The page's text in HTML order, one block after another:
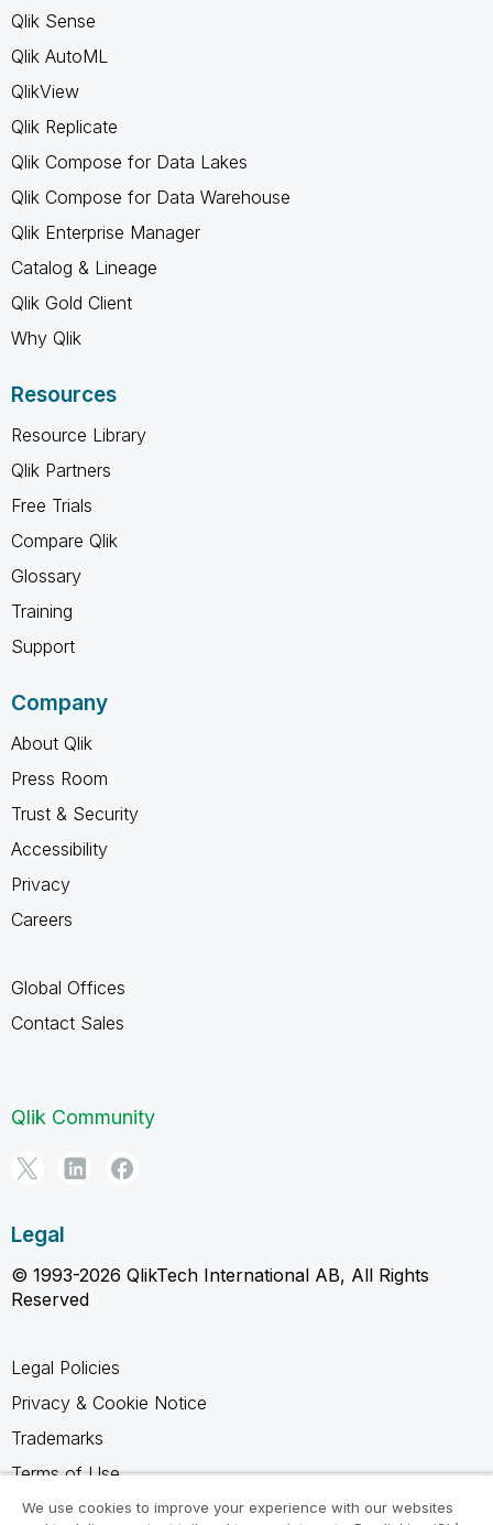
Qlik Sense
Qlik AutoML
QlikView
Qlik Replicate
Qlik Compose for Data Lakes
Qlik Compose for Data Warehouse
Qlik Enterprise Manager
Catalog & Lineage
Qlik Gold Client
Why Qlik
Resources
Resource Library
Qlik Partners
Free Trials
Compare Qlik
Glossary
Training
Support
Company
About Qlik
Press Room
Trust & Security
Accessibility
Privacy
Careers
Global Offices
Contact Sales
Qlik Community
Legal
© 1993-2026 QlikTech International AB, All Rights
Reserved
Legal Policies
Privacy & Cookie Notice
Trademarks
Terms of Use
Legal Agreements
We use cookies to improve your experience with our websites